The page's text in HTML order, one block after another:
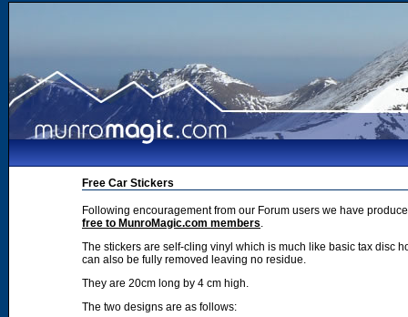
Free Car Stickers
Following encouragement from our Forum users we have
free to MunroMagic.com members.
The stickers are self-cling vinyl which is much like basic tax disc
can also be fully removed leaving no residue.
They are 20cm long by 4 cm high.
The two designs are as follows: